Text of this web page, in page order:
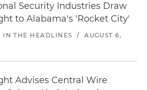
Security Industries Draw
to Alabama's 'Rocket City'
IN THE HEADLINES /
AUGUST 6,
Advises Central Wire